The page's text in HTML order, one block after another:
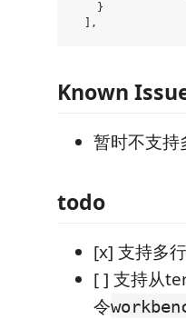
    }
Known
暂时不支持
todo
[x] 支持多
[ ] 支持从
令